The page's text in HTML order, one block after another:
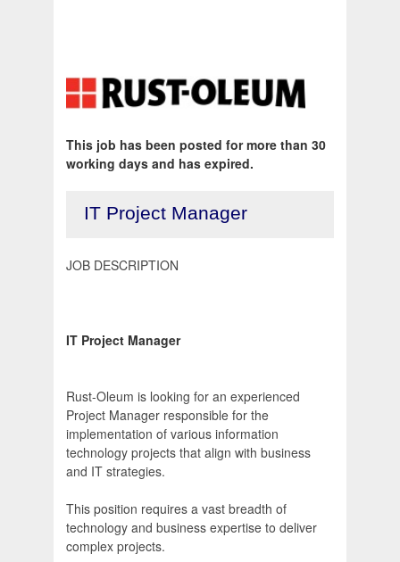
This job has been posted for more than 30
working days and has expired.
IT Project Manager
JOB DESCRIPTION
IT Project Manager
Rust-Oleum is looking for an experienced
Project Manager responsible for the
implementation of various information
technology projects that align with business
and IT strategies.
This position requires a vast breadth of
technology and business expertise to deliver
complex projects.